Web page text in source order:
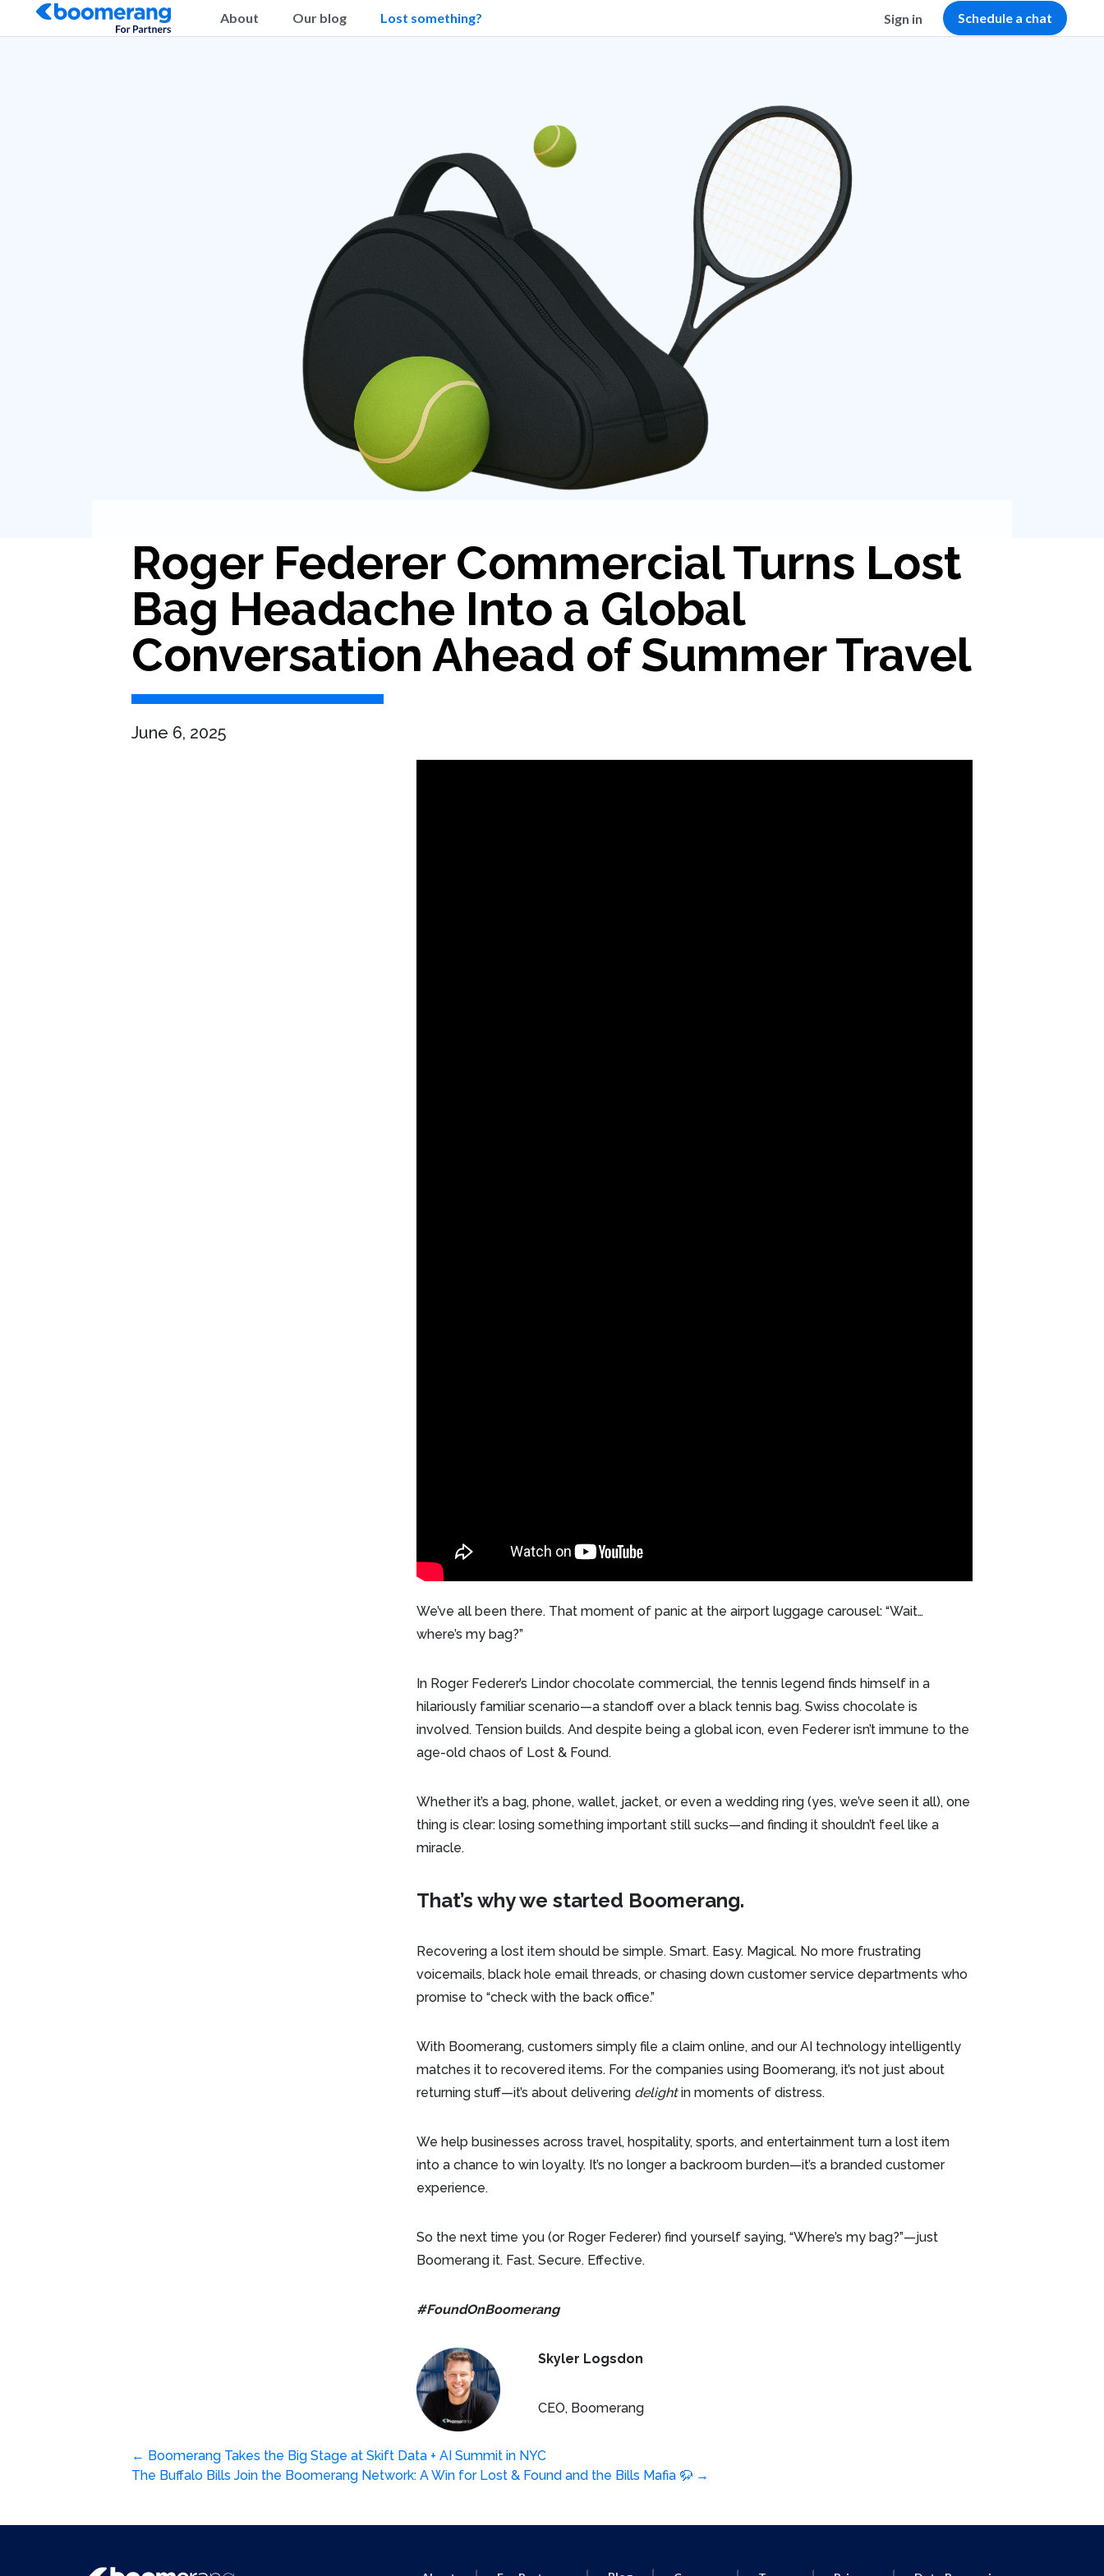
About Our blog Lost something? Sign in Schedule a chat
Roger Federer Commercial Turns Lost
Bag Headache Into a Global
Conversation Ahead of Summer Travel
June 6, 2025
We’ve all been there. That moment of panic at the airport luggage carousel: “Wait…
where’s my bag?”
In Roger Federer’s Lindor chocolate commercial, the tennis legend finds himself in a
hilariously familiar scenario—a standoff over a black tennis bag. Swiss chocolate is
involved. Tension builds. And despite being a global icon, even Federer isn’t immune to the
age-old chaos of Lost & Found.
Whether it’s a bag, phone, wallet, jacket, or even a wedding ring (yes, we’ve seen it all), one
thing is clear: losing something important still sucks—and finding it shouldn’t feel like a
miracle.
That’s why we started Boomerang.
Recovering a lost item should be simple. Smart. Easy. Magical. No more frustrating
voicemails, black hole email threads, or chasing down customer service departments who
promise to “check with the back office.”
With Boomerang, customers simply file a claim online, and our AI technology intelligently
matches it to recovered items. For the companies using Boomerang, it’s not just about
returning stuff—it’s about delivering delightin moments of distress.
We help businesses across travel, hospitality, sports, and entertainment turn a lost item
into a chance to win loyalty. It’s no longer a backroom burden—it’s a branded customer
experience.
So the next time you (or Roger Federer) find yourself saying, “Where’s my bag?”—just
Boomerang it. Fast. Secure. Effective.
#FoundOnBoomerang
Skyler Logsdon
CEO, Boomerang
Post
navigation
← Boomerang Takes the Big Stage at Skift Data + AI Summit in NYC
The Buffalo Bills Join the Boomerang Network: A Win for Lost & Found and the Bills Mafia 🦬 →